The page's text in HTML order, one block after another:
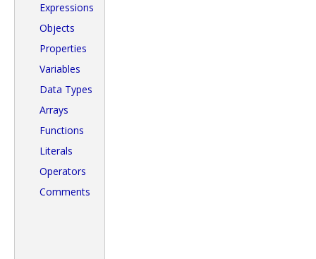
Expressions
Objects
Properties
Variables
Data Types
Arrays
Functions
Literals
Operators
Comments